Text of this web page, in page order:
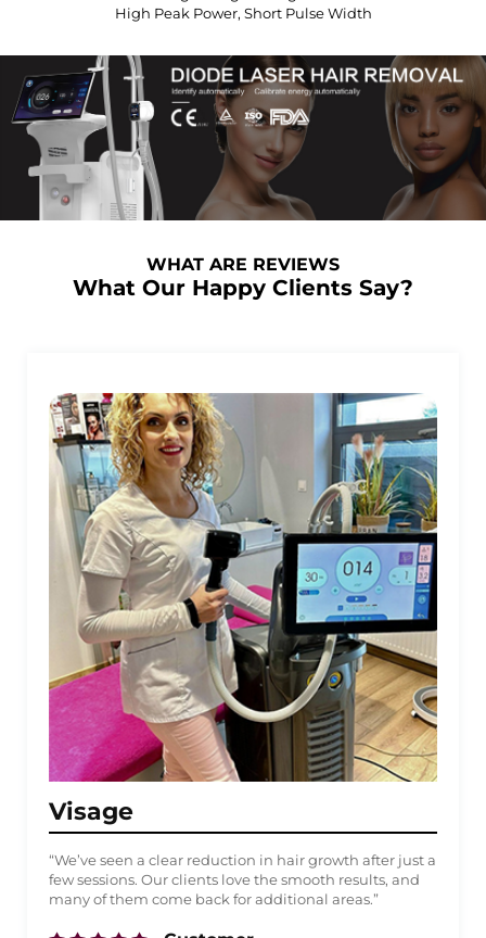
High Peak Power, Short Pulse Width
WHAT ARE REVIEWS
What Our Happy Clients Say?
Visage
“We’ve seen a clear reduction in hair growth after just a
few sessions. Our clients love the smooth results, and
many of them come back for additional areas.”